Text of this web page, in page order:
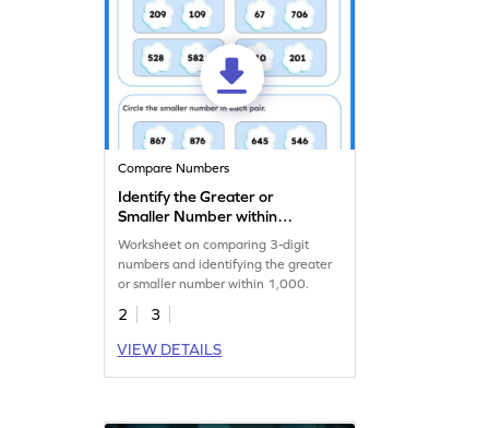
Compare Numbers
Identify the Greater or
Smaller Number within
1000 Worksheet
Worksheet on comparing 3-digit
numbers and identifying the greater
or smaller number within 1,000.
2
3
VIEW DETAILS